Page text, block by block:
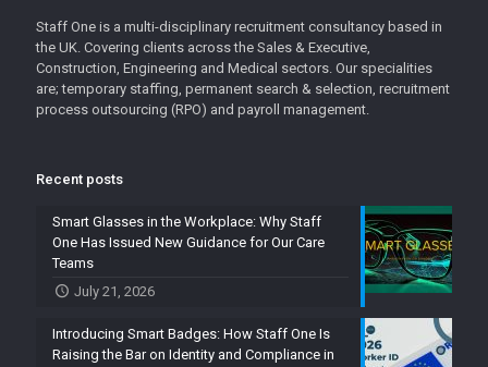
Staff One is a multi-disciplinary recruitment consultancy based in
the UK. Covering clients across the Sales & Executive,
Construction, Engineering and Medical sectors. Our specialities
are; temporary staffing, permanent search & selection, recruitment
process outsourcing (RPO) and payroll management.
Recent posts
Smart Glasses in the Workplace: Why Staff
One Has Issued New Guidance for Our Care
Teams
July 21, 2026
Introducing Smart Badges: How Staff One Is
Raising the Bar on Identity and Compliance in